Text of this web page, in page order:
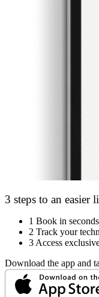
3 steps to an easier
1 Book in seconds
2 Track your
3 Access
Download the app and